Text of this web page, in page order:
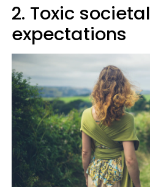
2. Toxic societal
expectations